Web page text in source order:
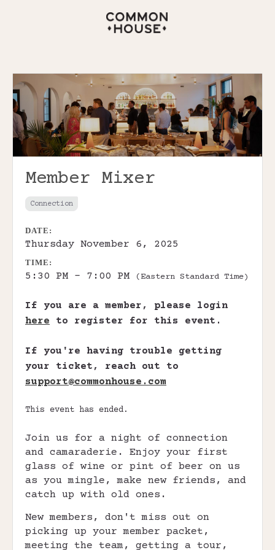
Member Mixer
Connection
DATE:
Thursday November 6, 2025
TIME:
5:30 PM - 7:00 PM (Eastern Standard Time)
If you are a member, please login
here to register for this event.
If you're having trouble getting
your ticket, reach out to
support@commonhouse.com
This event has ended.
Join us for a night of connection
and camaraderie. Enjoy your first
glass of wine or pint of beer on us
as you mingle, make new friends, and
catch up with old ones.
New members, don't miss out on
picking up your member packet,
meeting the team, getting a tour,